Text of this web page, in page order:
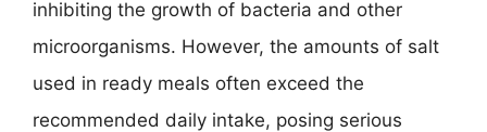
inhibiting the growth of bacteria and other
microorganisms. However, the amounts of salt
used in ready meals often exceed the
recommended daily intake, posing serious